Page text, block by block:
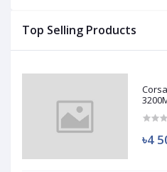
Top Selling Products
৳4